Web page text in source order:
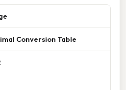
Conversion Table